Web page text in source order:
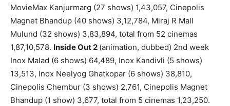
MovieMax Kanjurmarg (27 shows) 1,43,057, Cinepolis
Magnet Bhandup (40 shows) 3,12,784, Miraj R Mall
Mulund (32 shows) 3,83,894, total from 52 cinemas
1,87,10,578. Inside Out 2 (animation, dubbed) 2nd week
Inox Malad (6 shows) 64,489, Inox Kandivli (5 shows)
13,513, Inox Neelyog Ghatkopar (6 shows) 38,810,
Cinepolis Chembur (3 shows) 2,761, Cinepolis Magnet
Bhandup (1 show) 3,677, total from 5 cinemas 1,23,250.